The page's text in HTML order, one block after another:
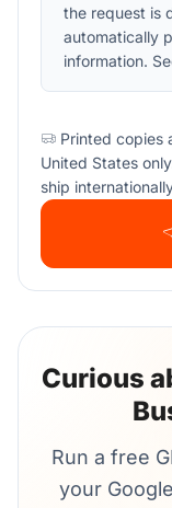
the request is
automatically
information.
Printed copies
United States
ship
Curious
Run a free
your